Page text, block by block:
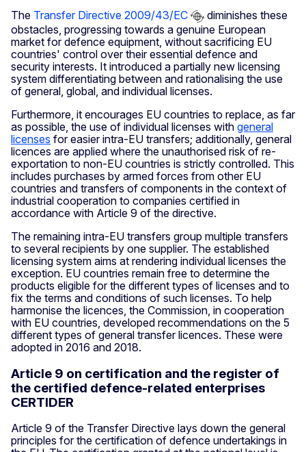
The Transfer Directive 2009/43/EC
diminishes these
obstacles, progressing towards a genuine European
market for defence equipment, without sacrificing EU
countries' control over their essential defence and
security interests. It introduced a partially new licensing
system differentiating between and rationalising the use
of general, global, and individual licenses.
Furthermore, it encourages EU countries to replace, as far
as possible, the use of individual licenses with general
licenses for easier intra-EU transfers; additionally, general
licences are applied where the unauthorised risk of re-
exportation to non-EU countries is strictly controlled. This
includes purchases by armed forces from other EU
countries and transfers of components in the context of
industrial cooperation to companies certified in
accordance with Article 9 of the directive.
The remaining intra-EU transfers group multiple transfers
to several recipients by one supplier. The established
licensing system aims at rendering individual licenses the
exception. EU countries remain free to determine the
products eligible for the different types of licenses and to
fix the terms and conditions of such licenses. To help
harmonise the licences, the Commission, in cooperation
with EU countries, developed recommendations on the 5
different types of general transfer licences. These were
adopted in 2016 and 2018.
Article 9 on certification and the register of
the certified defence-related enterprises
CERTIDER
Article 9 of the Transfer Directive lays down the general
principles for the certification of defence undertakings in